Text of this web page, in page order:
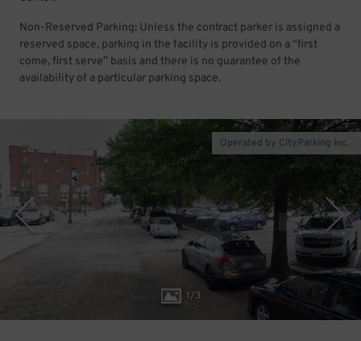
Non-Reserved Parking: Unless the contract parker is assigned a
reserved space, parking in the facility is provided on a “first
come, first serve” basis and there is no guarantee of the
availability of a particular parking space.
1/3
Operated by CityParking Inc.